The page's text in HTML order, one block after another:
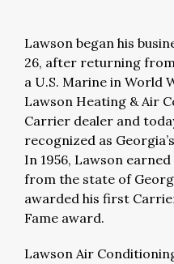
Lawson began his
26, after returning
a U.S. Marine in World
Lawson Heating & Air
Carrier dealer and
recognized as
In 1956, Lawson
from the state of
awarded his first
Fame award.
Lawson Air